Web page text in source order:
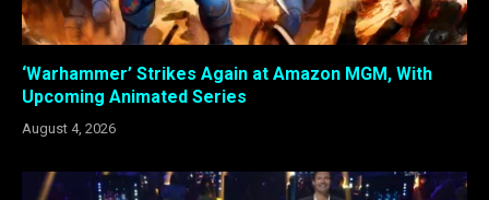
‘Warhammer’ Strikes Again at Amazon MGM, With
Upcoming Animated Series
August 4, 2026